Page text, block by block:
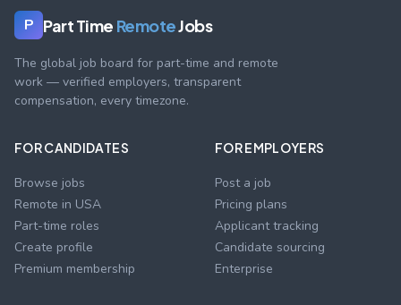
P Part Time RemoteJobs
The global job board for part-time and remote
work — verified employers, transparent
compensation, every timezone.
FOR CANDIDATES
Browse jobs
Remote in USA
Part-time roles
Create profile
Premium membership
FOR EMPLOYERS
Post a job
Pricing plans
Applicant tracking
Candidate sourcing
Enterprise